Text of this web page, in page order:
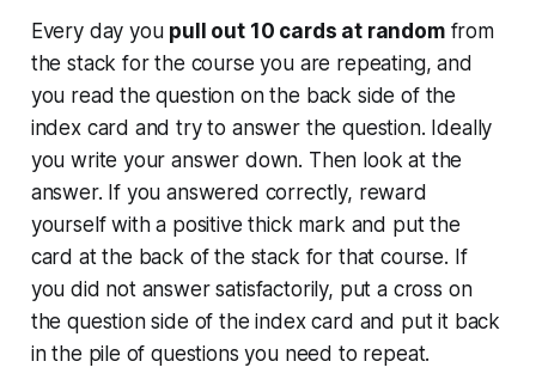
Every day you pull out 10 cards at randomfrom
the stack for the course you are repeating, and
you read the question on the back side of the
index card and try to answer the question. Ideally
you write your answer down. Then look at the
answer. If you answered correctly, reward
yourself with a positive thick mark and put the
card at the back of the stack for that course. If
you did not answer satisfactorily, put a cross on
the question side of the index card and put it back
in the pile of questions you need to repeat.